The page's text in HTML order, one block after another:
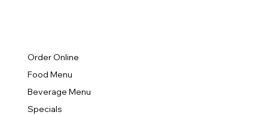
Order Online
Food Menu
Beverage Menu
Specials